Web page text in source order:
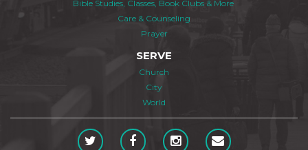
Bible Studies, Classes, Book Clubs & More
Care & Counseling
Prayer
SERVE
Church
City
World